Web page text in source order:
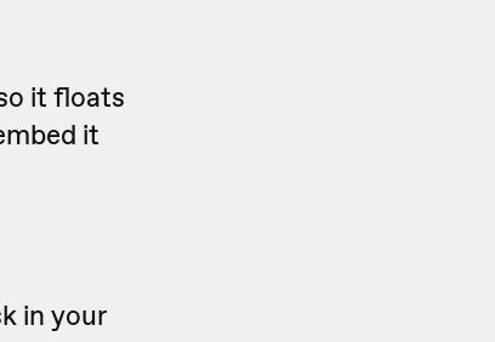
it floats
it
in your